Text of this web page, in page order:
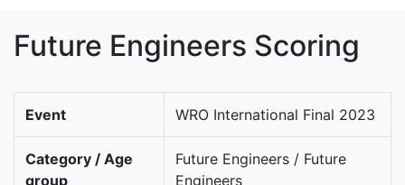
Future Engineers Scoring
Event WRO International Final 2023
Category / Age
group
Future Engineers / Future
Engineers